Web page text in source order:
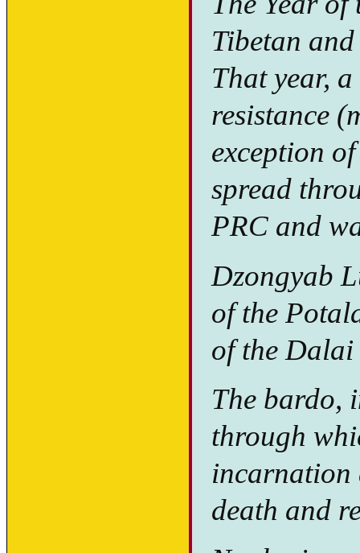
Tibetan
That year,
resistance
exception
spread
PRC and
Dzongyab
of the
of the
The bardo,
through
incarnation
death and